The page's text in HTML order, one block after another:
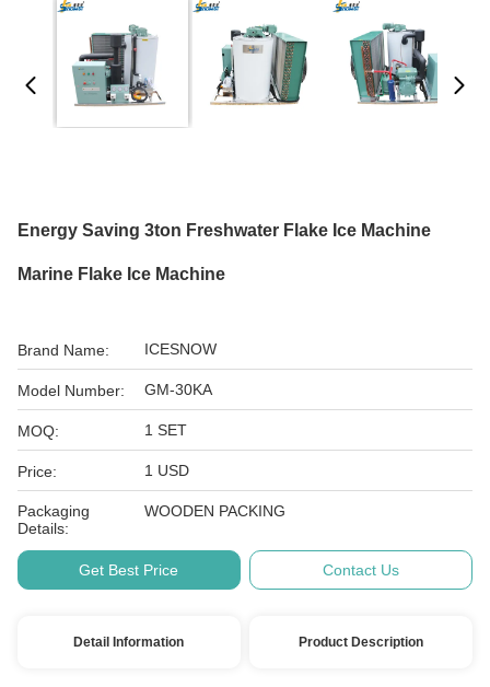
Energy Saving 3ton Freshwater Flake Ice Machine
Marine Flake Ice Machine
Brand Name: ICESNOW
Model Number: GM-30KA
MOQ: 1 SET
Price: 1 USD
Packaging
Details:
WOODEN PACKING
Get Best Price Contact Us
Detail Information Product Description